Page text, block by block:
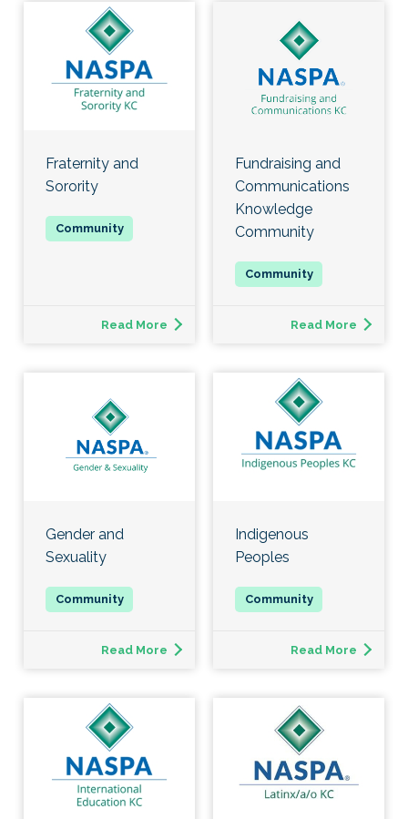
Fraternity and
Sorority
Read More
Fundraising and
Communications
Knowledge
Community
Read More
Gender and
Sexuality
Read More
Indigenous
Peoples
Read More